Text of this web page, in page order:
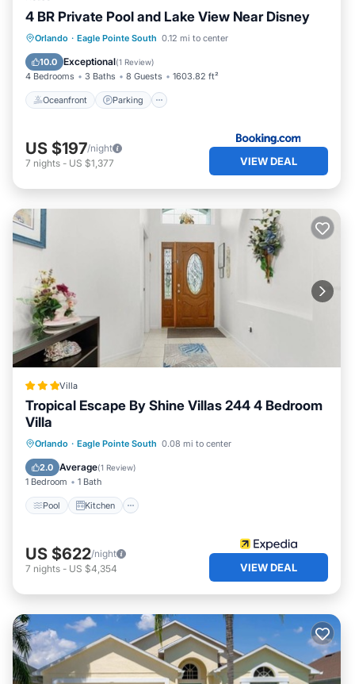
4 BR Private Pool and Lake View Near Disney
Orlando · Eagle Pointe South 0.12 mi to center
10.0 Exceptional(1 Review)
4 Bedrooms 3 Baths 8 Guests 1603.82 ft²
Oceanfront Parking
Oceanfront Parking
Pool
Ocean View
US $197/night
7 nights - US $1,377 VIEW DEAL
Villa
Tropical Escape By Shine Villas 244 4 Bedroom
Villa
Orlando · Eagle Pointe South 0.08 mi to center
2.0 Average(1 Review)
1 Bedroom 1 Bath
Pool Kitchen
Pool Kitchen
Internet
Child Friendly
US $622/night
7 nights - US $4,354 VIEW DEAL